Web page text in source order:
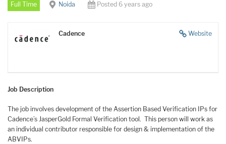
Full Time Noida Posted 6 years ago
Website
Cadence
Job Description
The job involves development of the Assertion Based Verification IPs for
Cadence’s JasperGold Formal Verification tool. This person will work as
an individual contributor responsible for design & implementation of the
ABVIPs.